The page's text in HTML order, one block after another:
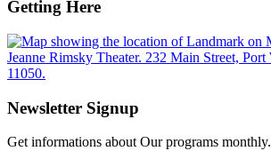
Getting Here
Newsletter Signup
Get informations about Our programs monthly.